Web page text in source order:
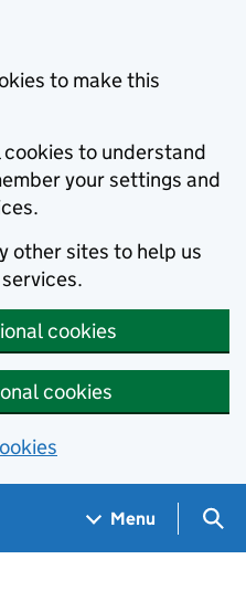
to make this
cookies to understand
your settings and
other sites to help us
cookies
cookies
Menu